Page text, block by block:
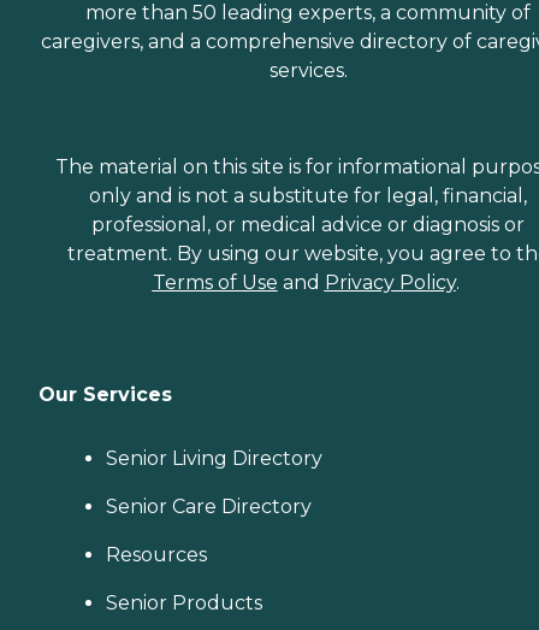
more than 50 leading experts, a community of
caregivers, and a comprehensive directory of
services.
The material on this site is for informational
only and is not a substitute for legal, financial,
professional, or medical advice or diagnosis or
treatment. By using our website, you agree to
Terms of Use and Privacy Policy.
Our Services
Senior Living Directory
Senior Care Directory
Resources
Senior Products